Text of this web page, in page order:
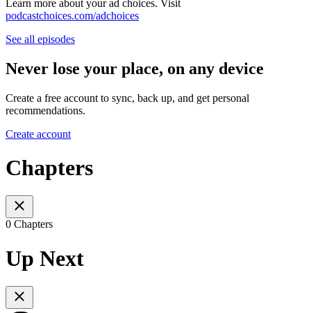
Learn more about your ad choices. Visit
podcastchoices.com/adchoices
See all episodes
Never lose your place, on any device
Create a free account to sync, back up, and get personal
recommendations.
Create account
Chapters
0 Chapters
Up Next